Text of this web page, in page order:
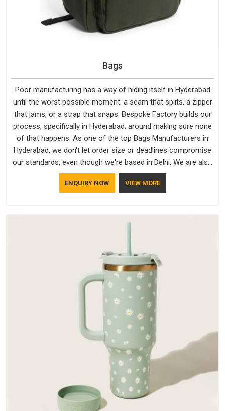
Bags
Poor manufacturing has a way of hiding itself in Hyderabad
until the worst possible moment; a seam that splits, a zipper
that jams, or a strap that snaps. Bespoke Factory builds our
process, specifically in Hyderabad, around making sure none
of that happens. As one of the top Bags Manufacturers in
Hyderabad, we don't let order size or deadlines compromise
our standards, even though we're based in Delhi. We are also
recognised by buyers as Durable Bags Manufacturers and
that recognition comes from consistently choosing
does not betray you after a season of use.
ENQUIRY NOW VIEW MORE